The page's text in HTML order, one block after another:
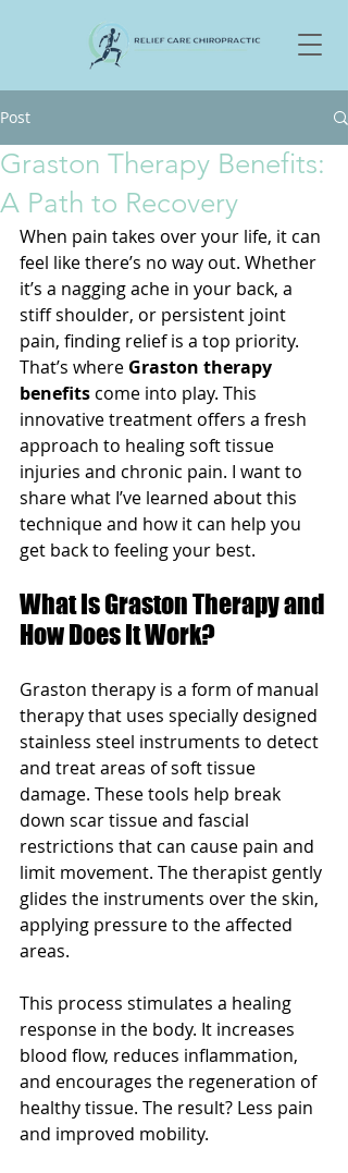
Post
Graston Therapy Benefits:
A Path to Recovery
When pain takes over your life, it can
feel like there’s no way out. Whether
it’s a nagging ache in your back, a
stiff shoulder, or persistent joint
pain, finding relief is a top priority.
That’s where Graston therapy
benefits come into play. This
innovative treatment offers a fresh
approach to healing soft tissue
injuries and chronic pain. I want to
share what I’ve learned about this
technique and how it can help you
get back to feeling your best.
What Is Graston Therapy and
How Does It Work?
Graston therapy is a form of manual
therapy that uses specially designed
stainless steel instruments to detect
and treat areas of soft tissue
damage. These tools help break
down scar tissue and fascial
restrictions that can cause pain and
limit movement. The therapist gently
glides the instruments over the skin,
applying pressure to the affected
areas.
This process stimulates a healing
response in the body. It increases
blood flow, reduces inflammation,
and encourages the regeneration of
healthy tissue. The result? Less pain
and improved mobility.